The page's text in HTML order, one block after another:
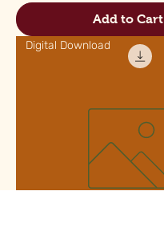
Add to Cart
Digital Download